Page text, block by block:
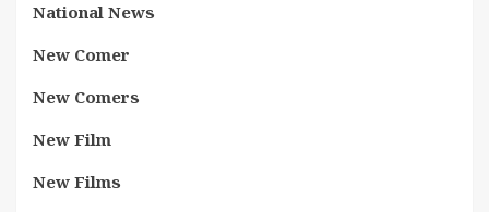
National News
New Comer
New Comers
New Film
New Films